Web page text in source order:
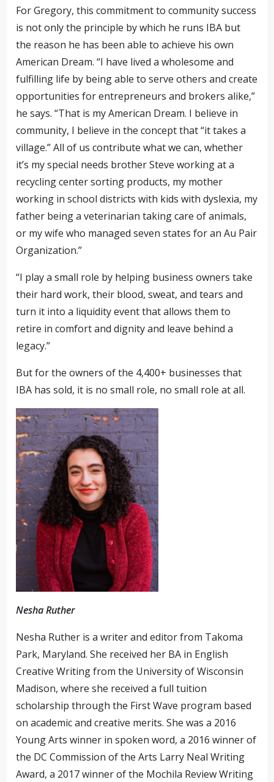
For Gregory, this commitment to community success
is not only the principle by which he runs IBA but
the reason he has been able to achieve his own
American Dream. “I have lived a wholesome and
fulfilling life by being able to serve others and create
opportunities for entrepreneurs and brokers alike,”
he says. “That is my American Dream. I believe in
community, I believe in the concept that “it takes a
village.” All of us contribute what we can, whether
it’s my special needs brother Steve working at a
recycling center sorting products, my mother
working in school districts with kids with dyslexia, my
father being a veterinarian taking care of animals,
or my wife who managed seven states for an Au Pair
Organization.”
“I play a small role by helping business owners take
their hard work, their blood, sweat, and tears and
turn it into a liquidity event that allows them to
retire in comfort and dignity and leave behind a
legacy.”
But for the owners of the 4,400+ businesses that
IBA has sold, it is no small role, no small role at all.
Nesha Ruther
Nesha Ruther is a writer and editor from Takoma
Park, Maryland. She received her BA in English
Creative Writing from the University of Wisconsin
Madison, where she received a full tuition
scholarship through the First Wave program based
on academic and creative merits. She was a 2016
Young Arts winner in spoken word, a 2016 winner of
the DC Commission of the Arts Larry Neal Writing
Award, a 2017 winner of the Mochila Review Writing